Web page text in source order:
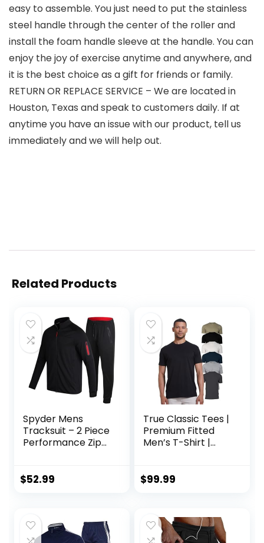
easy to assemble. You just need to put the stainless
steel handle through the center of the roller and
install the foam handle sleeve at the handle. You can
enjoy the joy of exercise anytime and anywhere, and
it is the best choice as a gift for friends or family.
RETURN OR REPLACE SERVICE – We are located in
Houston, Texas and speak to customers daily. If at
anytime you have an issue with our product, tell us
immediately and we will help out.
Related Products
Spyder Mens
Tracksuit – 2 Piece
Performance Zip
Sweatpants –
$52.99
True Classic Tees |
Premium Fitted
Men’s T-Shirt |
$99.99